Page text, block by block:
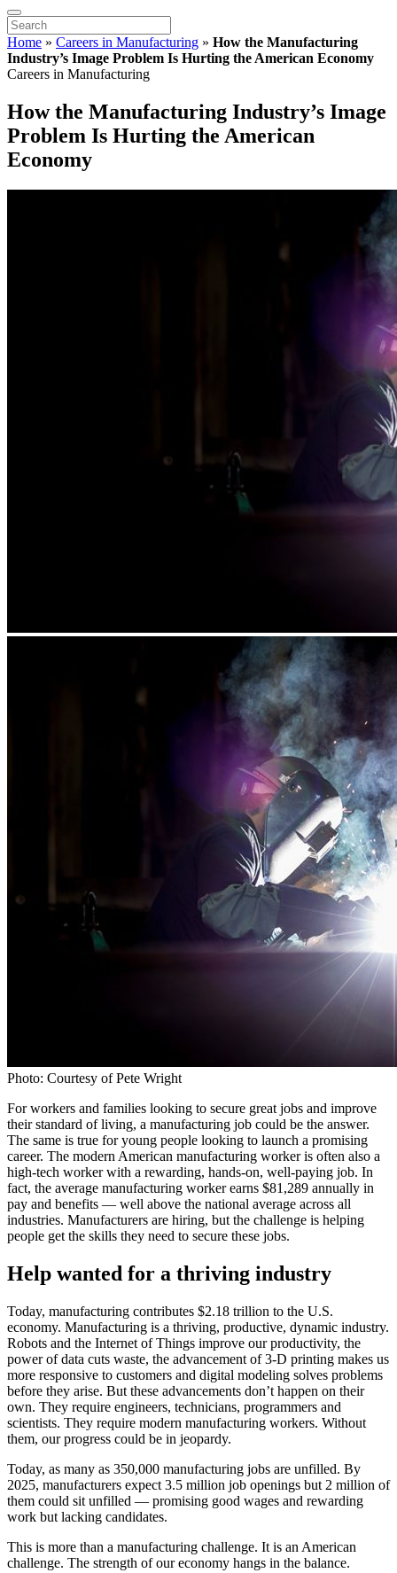
Home » Careers in Manufacturing » How the Manufacturing
Industry’s Image Problem Is Hurting the American Economy
Careers in Manufacturing
How the Manufacturing Industry’s Image
Problem Is Hurting the American
Economy
Photo: Courtesy of Pete Wright
For workers and families looking to secure great jobs and improve
their standard of living, a manufacturing job could be the answer.
The same is true for young people looking to launch a promising
career. The modern American manufacturing worker is often also a
high-tech worker with a rewarding, hands-on, well-paying job. In
fact, the average manufacturing worker earns $81,289 annually in
pay and benefits — well above the national average across all
industries. Manufacturers are hiring, but the challenge is helping
people get the skills they need to secure these jobs.
Help wanted for a thriving industry
Today, manufacturing contributes $2.18 trillion to the U.S.
economy. Manufacturing is a thriving, productive, dynamic industry.
Robots and the Internet of Things improve our productivity, the
power of data cuts waste, the advancement of 3-D printing makes us
more responsive to customers and digital modeling solves problems
before they arise. But these advancements don’t happen on their
own. They require engineers, technicians, programmers and
scientists. They require modern manufacturing workers. Without
them, our progress could be in jeopardy.
Today, as many as 350,000 manufacturing jobs are unfilled. By
2025, manufacturers expect 3.5 million job openings but 2 million of
them could sit unfilled — promising good wages and rewarding
work but lacking candidates.
This is more than a manufacturing challenge. It is an American
challenge. The strength of our economy hangs in the balance.